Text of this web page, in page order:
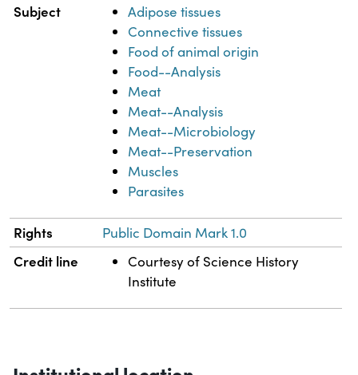
Subject
Adipose tissues
Connective tissues
Food of animal origin
Food--Analysis
Meat
Meat--Analysis
Meat--Microbiology
Meat--Preservation
Muscles
Parasites
Rights Public Domain Mark 1.0
Credit line
Courtesy of Science History
Institute